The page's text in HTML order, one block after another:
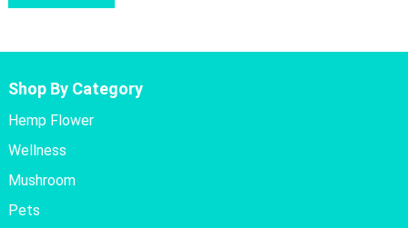
Shop By Category
Hemp Flower
Wellness
Mushroom
Pets